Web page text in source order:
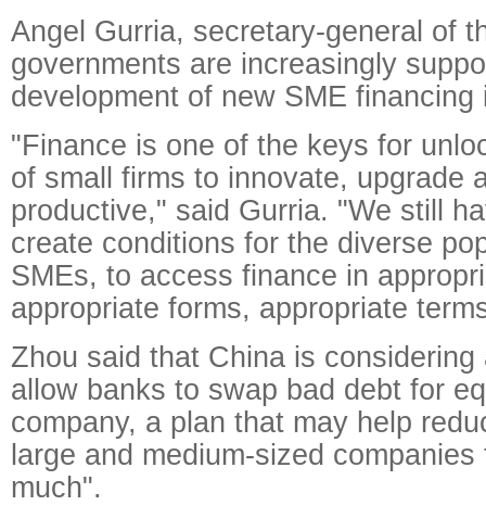
Angel Gurria, secretary-general of
governments are increasingly
development of new SME financing
"Finance is one of the keys for
of small firms to innovate, upgrade
productive," said Gurria. "We still
create conditions for the diverse
SMEs, to access finance in
appropriate forms, appropriate
Zhou said that China is
allow banks to swap bad debt for
company, a plan that may help
large and medium-sized
much".